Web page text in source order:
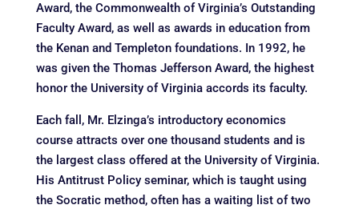
Award, the Commonwealth of Virginia’s Outstanding
Faculty Award, as well as awards in education from
the Kenan and Templeton foundations. In 1992, he
was given the Thomas Jefferson Award, the highest
honor the University of Virginia accords its faculty.
Each fall, Mr. Elzinga’s introductory economics
course attracts over one thousand students and is
the largest class offered at the University of Virginia.
His Antitrust Policy seminar, which is taught using
the Socratic method, often has a waiting list of two